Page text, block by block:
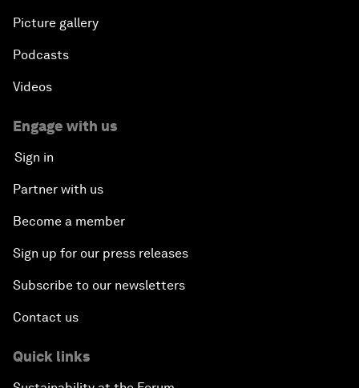
Picture gallery
Podcasts
Videos
Engage with us
Sign in
Partner with us
Become a member
Sign up for our press releases
Subscribe to our newsletters
Contact us
Quick links